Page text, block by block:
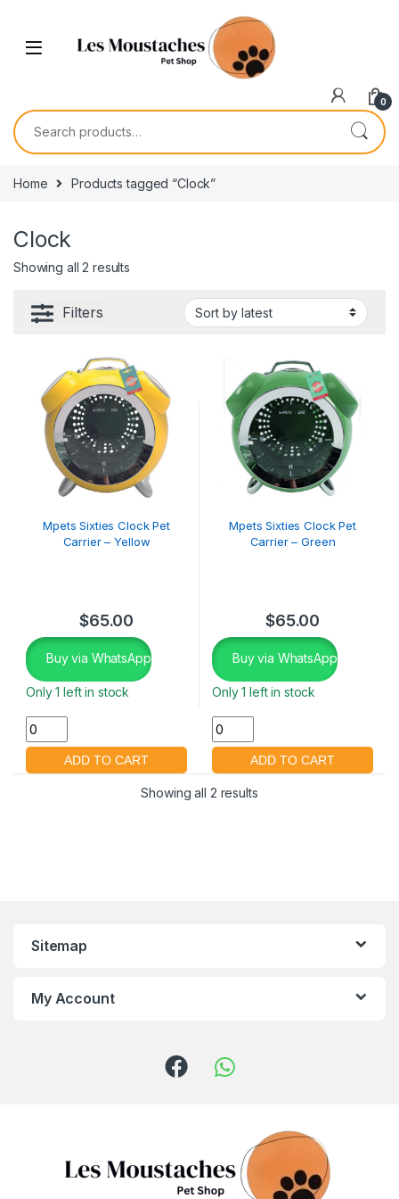
0
Home Products tagged “Clock”
Clock
Showing all 2 results
Filters
Mpets Sixties Clock Pet
Carrier – Yellow
$65.00
Buy via WhatsApp
Only 1 left in stock
Mpets Sixties Clock Pet
Carrier – Green
$65.00
Buy via WhatsApp
Only 1 left in stock
Showing all 2 results
Sitemap
My Account